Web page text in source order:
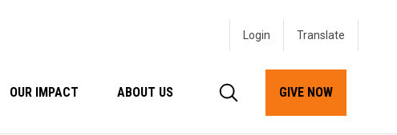
Login
OUR IMPACT ABOUT US GIVE NOW